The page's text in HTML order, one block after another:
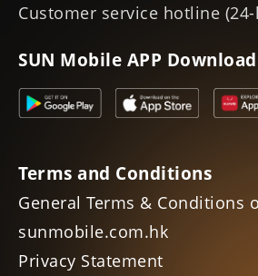
Customer service hotline
SUN Mobile APP Download
Terms and Conditions
General Terms & Conditions
sunmobile.com.hk
Privacy Statement